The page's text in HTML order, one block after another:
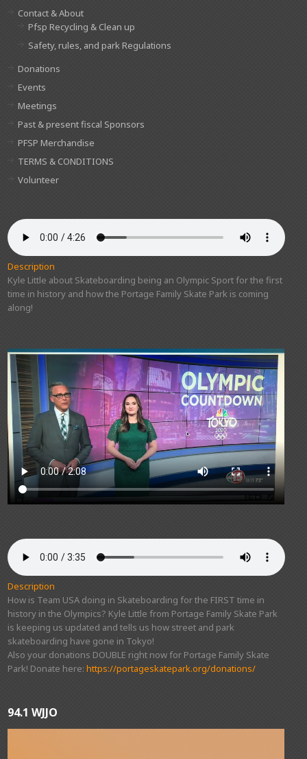
Contact & About
Pfsp Recycling & Clean up
Safety, rules, and park Regulations
Donations
Events
Meetings
Past & present fiscal Sponsors
PFSP Merchandise
TERMS & CONDITIONS
Volunteer
Description
Kyle Little about Skateboarding being an Olympic Sport for the first
time in history and how the Portage Family Skate Park is coming
along!
Description
How is Team USA doing in Skateboarding for the FIRST time in
history in the Olympics? Kyle Little from Portage Family Skate Park
is keeping us updated and tells us how street and park
skateboarding have gone in Tokyo!
Also your donations DOUBLE right now for Portage Family Skate
Park! Donate here:https://portageskatepark.org/donations/
94.1 WJJO